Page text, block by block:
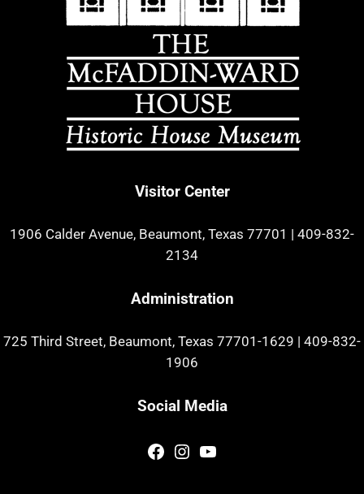
Visitor Center
1906 Calder Avenue, Beaumont, Texas 77701
409-832-
2134
Administration
725 Third Street, Beaumont, Texas 77701-1629 | 409-832-
1906
Social Media
Facebook
Instagram
YouTube